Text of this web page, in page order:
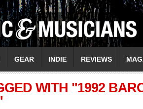
GEAR INDIE REVIEWS
WITH "1992